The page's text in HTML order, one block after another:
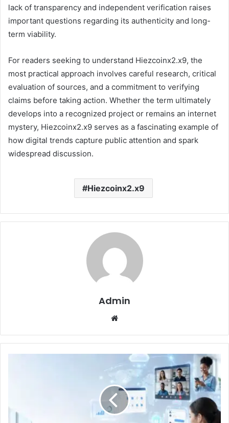
lack of transparency and independent verification raises
important questions regarding its authenticity and long-
term viability.
For readers seeking to understand Hiezcoinx2.x9, the
most practical approach involves careful research, critical
evaluation of sources, and a commitment to verifying
claims before taking action. Whether the term ultimately
develops into a recognized project or remains an internet
mystery, Hiezcoinx2.x9 serves as a fascinating example of
how digital trends capture public attention and spark
widespread discussion.
Hiezcoinx2.x9
Admin
Website